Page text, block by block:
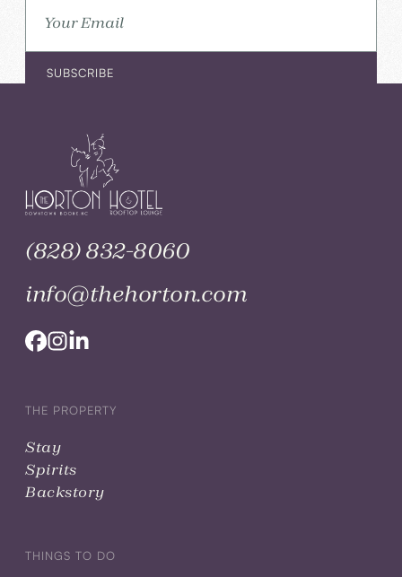
(828) 832-8060
info@thehorton.com
THE PROPERTY
Stay
Spirits
Backstory
THINGS TO DO